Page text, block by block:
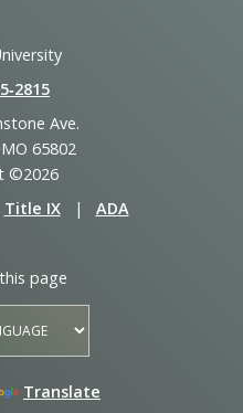
Ave.
65802
©2026
Title IX | ADA
page
Translate